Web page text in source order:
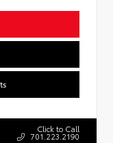
Click to Call
701.223.2190